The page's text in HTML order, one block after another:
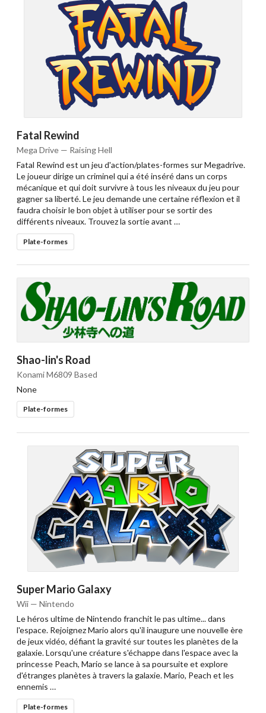
Fatal Rewind
Mega Drive — Raising Hell
Fatal Rewind est un jeu d'action/plates-formes sur Megadrive.
Le joueur dirige un criminel qui a été inséré dans un corps
mécanique et qui doit survivre à tous les niveaux du jeu pour
gagner sa liberté. Le jeu demande une certaine réflexion et il
faudra choisir le bon objet à utiliser pour se sortir des
différents niveaux. Trouvez la sortie avant …
Plate-formes
Shao-lin's Road
Konami M6809 Based
None
Plate-formes
Super Mario Galaxy
Wii — Nintendo
Le héros ultime de Nintendo franchit le pas ultime... dans
l'espace. Rejoignez Mario alors qu'il inaugure une nouvelle ère
de jeux vidéo, défiant la gravité sur toutes les planètes de la
galaxie. Lorsqu'une créature s'échappe dans l'espace avec la
princesse Peach, Mario se lance à sa poursuite et explore
d'étranges planètes à travers la galaxie. Mario, Peach et les
ennemis …
Plate-formes